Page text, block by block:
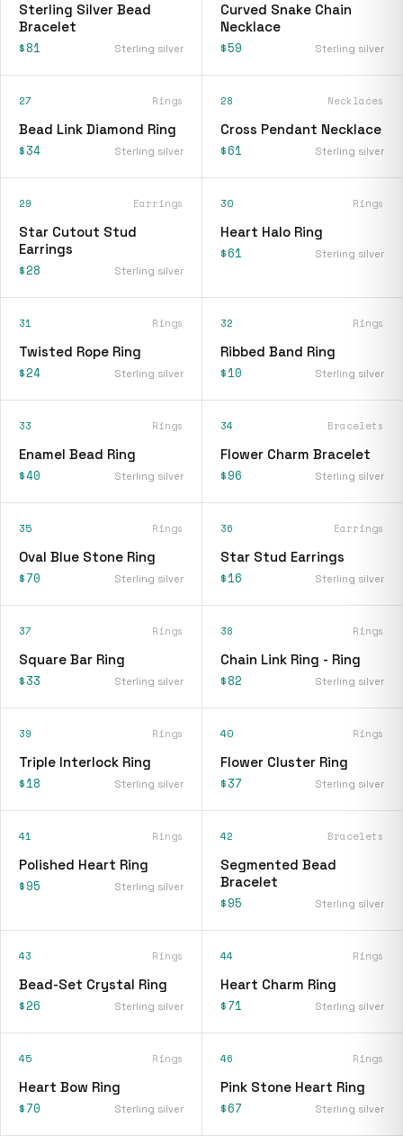
Sterling Silver Bead
Bracelet
$81 Sterling silver
Curved Snake Chain
Necklace
$59 Sterling silver
27 Rings
Bead Link Diamond Ring
$34 Sterling silver
28 Necklaces
Cross Pendant Necklace
$61 Sterling silver
29 Earrings
Star Cutout Stud
Earrings
$28 Sterling silver
30 Rings
Heart Halo Ring
$61 Sterling silver
31 Rings
Twisted Rope Ring
$24 Sterling silver
32 Rings
Ribbed Band Ring
$10 Sterling silver
33 Rings
Enamel Bead Ring
$40 Sterling silver
34 Bracelets
Flower Charm Bracelet
$96 Sterling silver
35 Rings
Oval Blue Stone Ring
$70 Sterling silver
36 Earrings
Star Stud Earrings
$16 Sterling silver
37 Rings
Square Bar Ring
$33 Sterling silver
38 Rings
Chain Link Ring - Ring
$82 Sterling silver
39 Rings
Triple Interlock Ring
$18 Sterling silver
40 Rings
Flower Cluster Ring
$37 Sterling silver
41 Rings
Polished Heart Ring
$95 Sterling silver
42 Bracelets
Segmented Bead
Bracelet
$95 Sterling silver
43 Rings
Bead-Set Crystal Ring
$26 Sterling silver
44 Rings
Heart Charm Ring
$71 Sterling silver
45 Rings
Heart Bow Ring
$70 Sterling silver
46 Rings
Pink Stone Heart Ring
$67 Sterling silver